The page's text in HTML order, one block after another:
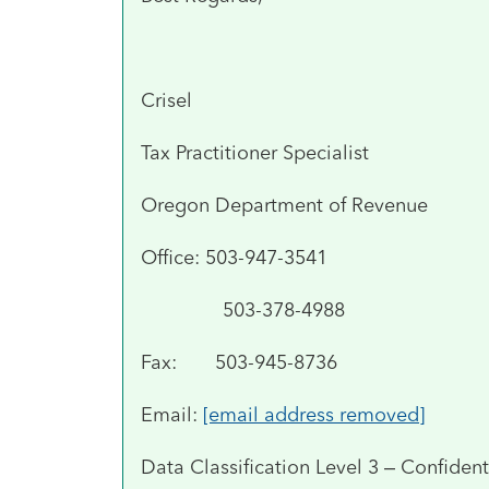
Crisel
Tax Practitioner Specialist
Oregon Department of Revenue
Office: 503-947-3541
503-378-4988
Fax: 503-945-8736
Email: [email address removed]
Data Classification Level 3 –